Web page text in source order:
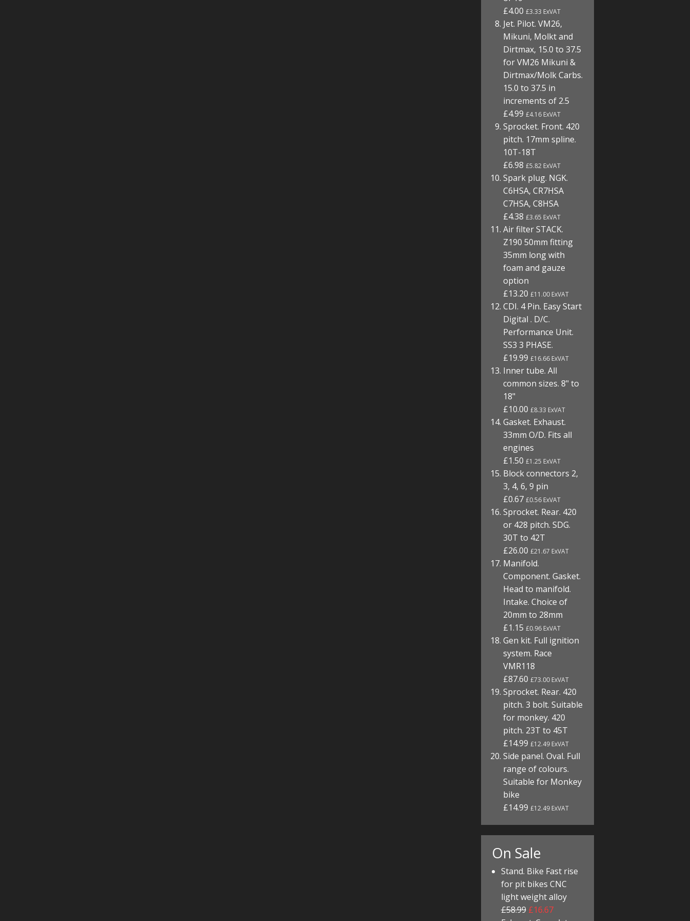
£4.00£3.33 ExVAT
Jet. Pilot. VM26,
Mikuni, Molkt and
Dirtmax, 15.0 to 37.5
for VM26 Mikuni &
Dirtmax/Molk Carbs.
15.0 to 37.5 in
increments of 2.5
£4.99£4.16 ExVAT
Sprocket. Front. 420
pitch. 17mm spline.
10T-18T
£6.98£5.82 ExVAT
Spark plug. NGK.
C6HSA, CR7HSA
C7HSA, C8HSA
£4.38£3.65 ExVAT
Air filter STACK.
Z190 50mm fitting
35mm long with
foam and gauze
option
£13.20£11.00 ExVAT
CDI. 4 Pin. Easy Start
Digital . D/C.
Performance Unit.
SS3 3 PHASE.
£19.99£16.66 ExVAT
Inner tube. All
common sizes. 8" to
18"
£10.00£8.33 ExVAT
Gasket. Exhaust.
33mm O/D. Fits all
engines
£1.50£1.25 ExVAT
Block connectors 2,
3, 4, 6, 9 pin
£0.67£0.56 ExVAT
Sprocket. Rear. 420
or 428 pitch. SDG.
30T to 42T
£26.00£21.67 ExVAT
Manifold.
Component. Gasket.
Head to manifold.
Intake. Choice of
20mm to 28mm
£1.15£0.96 ExVAT
Gen kit. Full ignition
system. Race
VMR118
£87.60£73.00 ExVAT
Sprocket. Rear. 420
pitch. 3 bolt. Suitable
for monkey. 420
pitch. 23T to 45T
£14.99£12.49 ExVAT
Side panel. Oval. Full
range of colours.
Suitable for Monkey
bike
£14.99£12.49 ExVAT
On Sale
Stand. Bike Fast rise
for pit bikes CNC
light weight alloy
£58.99 £16.67